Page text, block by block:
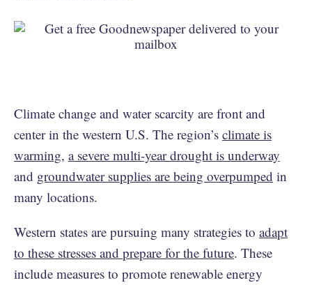
Climate change and water scarcity are front and
center in the western U.S. The region’s climate is
warming, a severe multi-year drought is underway
and groundwater supplies are being overpumped in
many locations.
Western states are pursuing many strategies to adapt
to these stresses and prepare for the future. These
include measures to promote renewable energy